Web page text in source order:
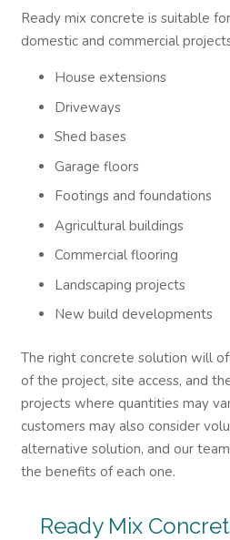
Ready mix concrete is suitable
domestic and commercial
House extensions
Driveways
Shed bases
Garage floors
Footings and foundations
Agricultural buildings
Commercial flooring
Landscaping projects
New build developments
The right concrete solution will
of the project, site access, and
projects where quantities may
customers may also consider
alternative solution, and our
the benefits of each one.
Ready Mix